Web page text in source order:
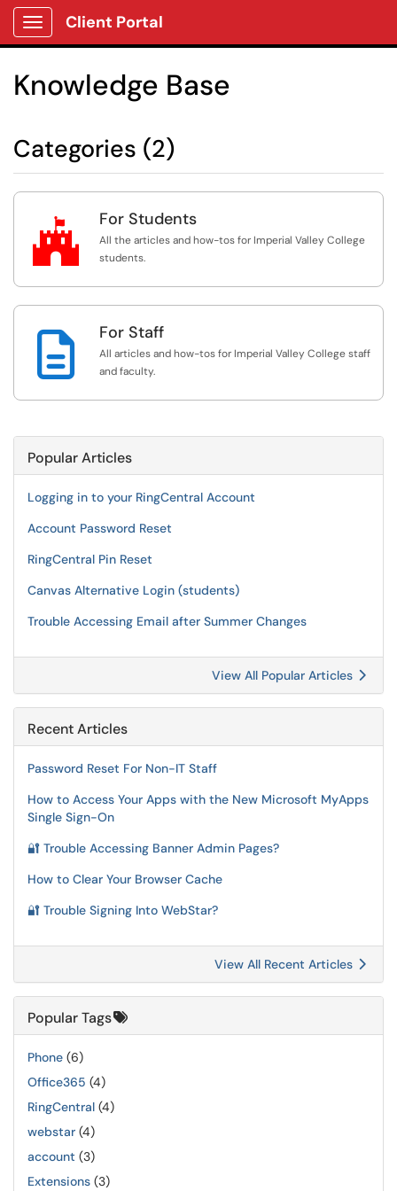
Show Applications Menu
Client Portal
Knowledge Base
Categories (2)
 For Students
All the articles and how-tos for Imperial Valley College
students.
 For Staff
All articles and how-tos for Imperial Valley College staff
and faculty.
Popular Articles
Logging in to your RingCentral Account
Account Password Reset
RingCentral Pin Reset
Canvas Alternative Login (students)
Trouble Accessing Email after Summer Changes
View All Popular Articles
Recent Articles
Password Reset For Non-IT Staff
How to Access Your Apps with the New Microsoft MyApps
Single Sign-On
🔐 Trouble Accessing Banner Admin Pages?
How to Clear Your Browser Cache
🔐 Trouble Signing Into WebStar?
View All Recent Articles
Popular Tags
Phone (6)
Office365 (4)
RingCentral (4)
webstar (4)
account (3)
Extensions (3)